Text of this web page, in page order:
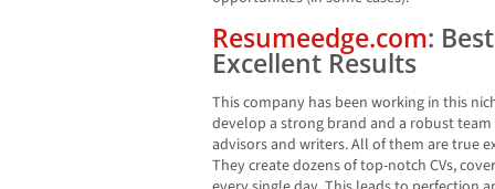
Resumeedge.com:
Excellent Results
This company has been working in this
develop a strong brand and a robust
advisors and writers. All of them are true
They create dozens of top-notch CVs,